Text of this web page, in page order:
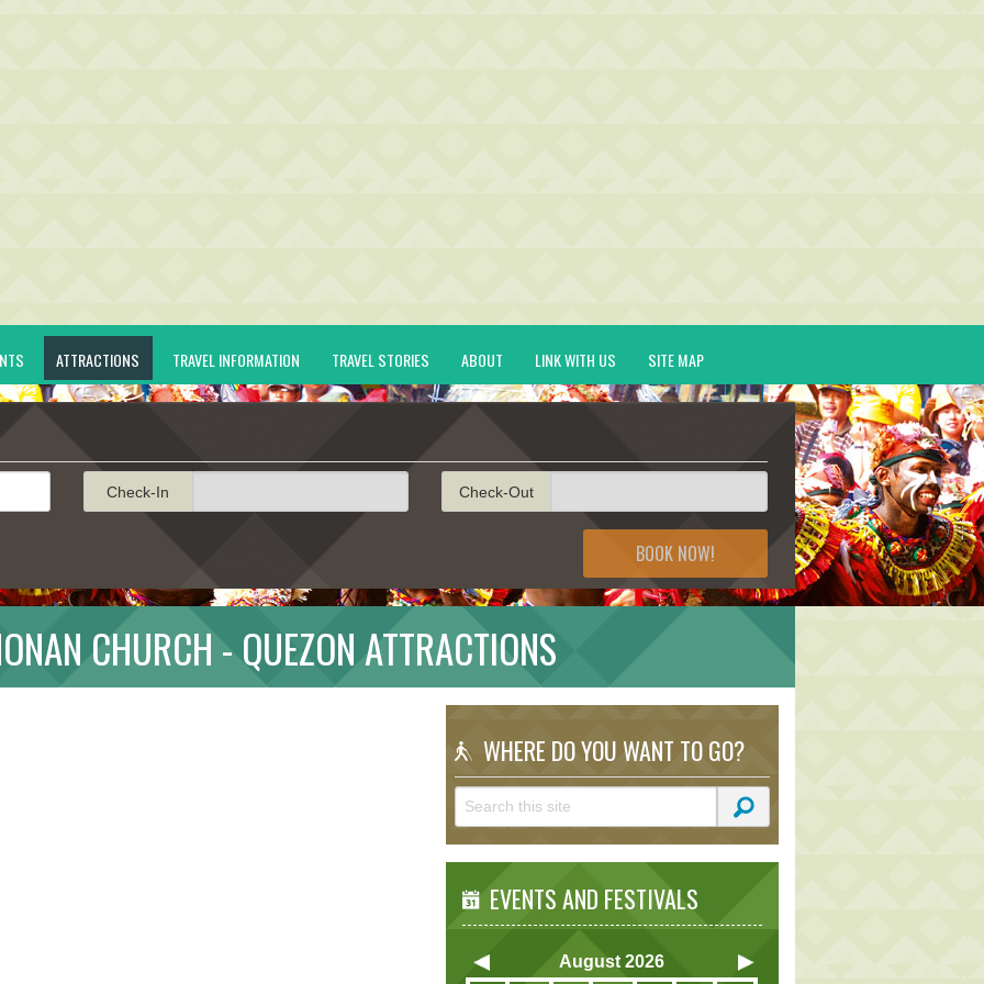
ATTRACTIONS TRAVEL INFORMATION TRAVEL STORIES ABOUT LINK WITH US SITE MAP
Check-In Check-Out
BOOK NOW!
CHURCH - QUEZON ATTRACTIONS
WHERE DO YOU WANT TO GO?
EVENTS AND FESTIVALS
August 2026